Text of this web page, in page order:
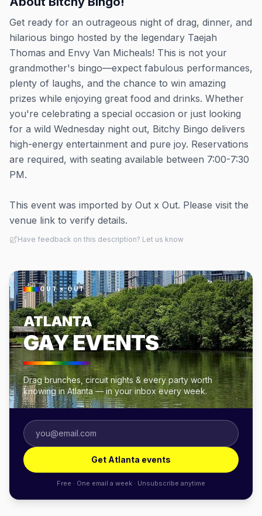
Get ready for an outrageous night of drag, dinner, and
hilarious bingo hosted by the legendary Taejah
Thomas and Envy Van Micheals! This is not your
grandmother's bingo—expect fabulous performances,
plenty of laughs, and the chance to win amazing
prizes while enjoying great food and drinks. Whether
you're celebrating a special occasion or just looking
for a wild Wednesday night out, Bitchy Bingo delivers
high-energy entertainment and pure joy. Reservations
are required, with seating available between 7:00-7:30
PM.
This event was imported by Out x Out. Please visit the
venue link to verify details.
Have feedback on this description? Let us know
OUT × OUT
ATLANTA
GAY EVENTS
Drag brunches, circuit nights & every party worth
knowing in Atlanta — in your inbox every week.
Get Atlanta events
Free · One email a week · Unsubscribe anytime